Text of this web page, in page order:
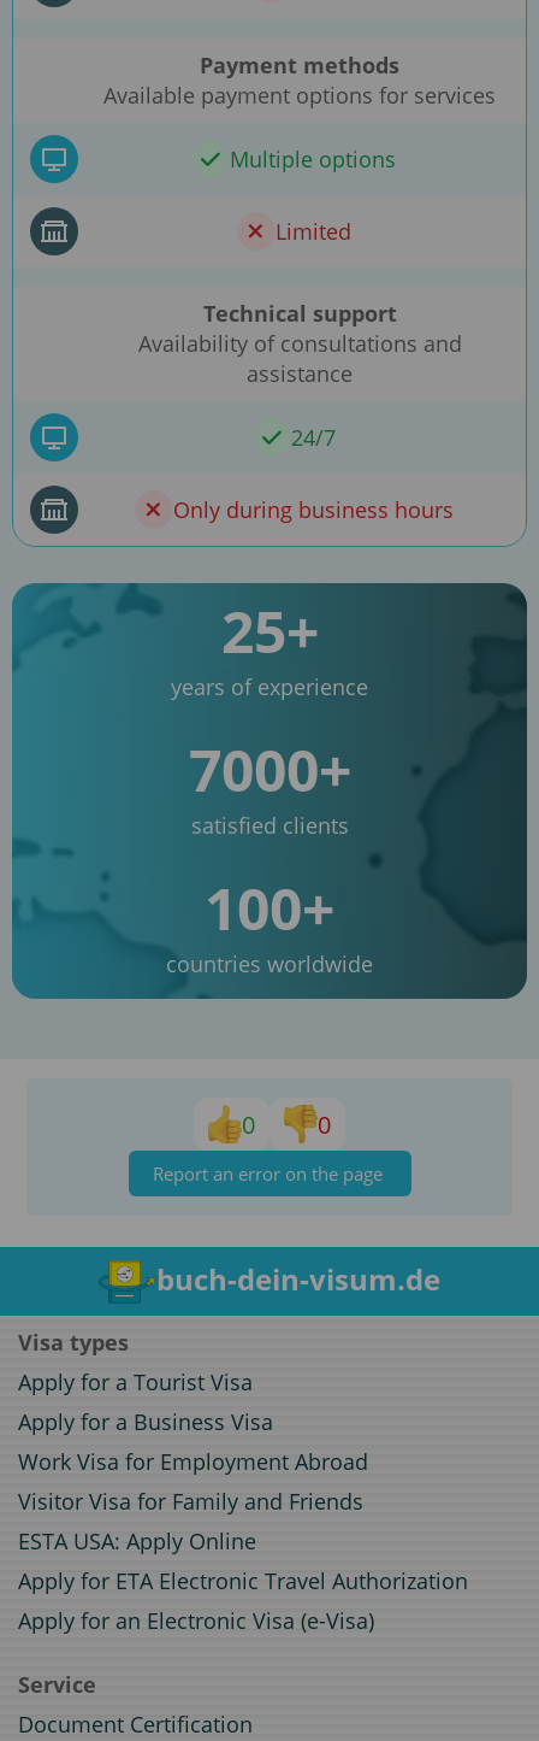
Payment methods
Available payment options for services
Multiple options
Limited
Technical support
Availability of consultations and
assistance
24/7
Only during business hours
25+
years of experience
7000+
satisfied clients
100+
countries worldwide
0 0
Report an error on the page
buch-dein-visum.de
Visa types
Apply for a Tourist Visa
Apply for a Business Visa
Work Visa for Employment Abroad
Visitor Visa for Family and Friends
ESTA USA: Apply Online
Apply for ETA Electronic Travel Authorization
Apply for an Electronic Visa (e-Visa)
Service
Document Certification